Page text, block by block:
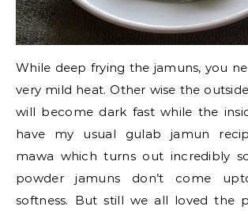
While deep frying the jamuns, you
very mild heat. Other wise the
will become dark fast while the
have my usual gulab jamun
mawa which turns out incredibly
powder jamuns don’t come
softness. But still we all loved the